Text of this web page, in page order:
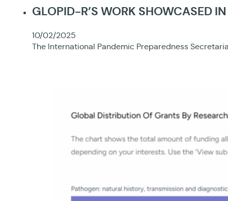
GLOPID-R’S WORK SHOWCASED
10/02/2025
The International Pandemic Preparedness